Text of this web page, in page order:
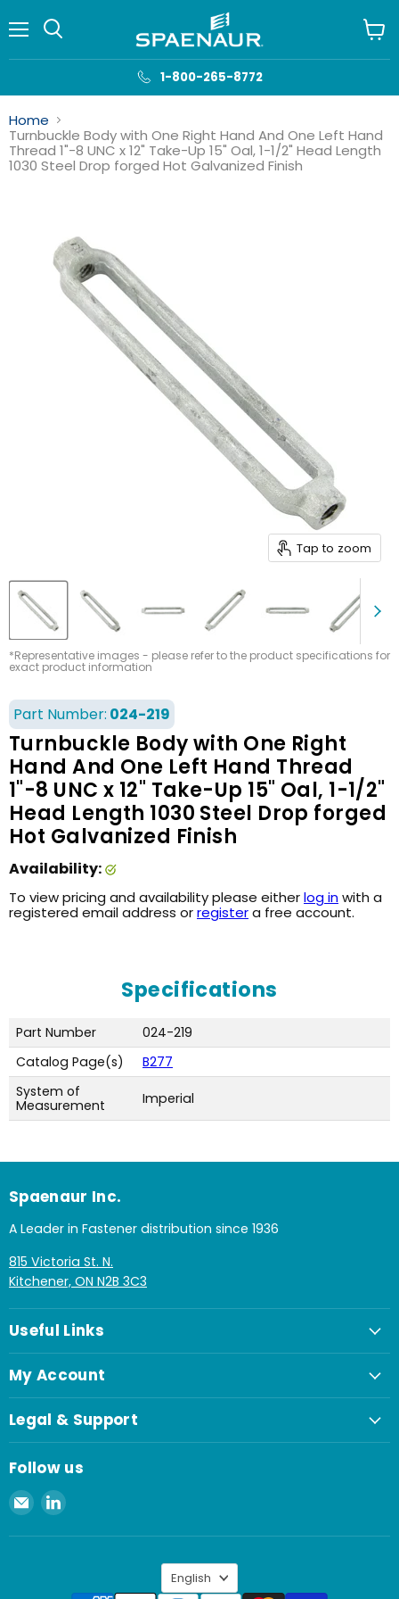
1-800-265-8772
cart
Home
Turnbuckle Body with One Right Hand And One Left Hand
Thread 1"-8 UNC x 12" Take-Up 15" Oal, 1-1/2" Head Length
1030 Steel Drop forged Hot Galvanized Finish
Tap to zoom
*Representative images - please refer to the product specifications for
exact product information
Part Number: 024-219
Turnbuckle Body with One Right
Hand And One Left Hand Thread
1"-8 UNC x 12" Take-Up 15" Oal, 1-1/2"
Head Length 1030 Steel Drop forged
Hot Galvanized Finish
Availability:
To view pricing and availability please eitherlog inwith a
registered email address orregistera free account.
Specifications
Part Number
024-219
Catalog Page(s)
B277
System of
Measurement
Imperial
Spaenaur Inc.
A Leader in Fastener distribution since 1936
815 Victoria St. N.
Kitchener, ON N2B 3C3
Useful Links
My Account
Legal & Support
Follow us
Email
Spaenaur
Inc.
Find
on
Language
English